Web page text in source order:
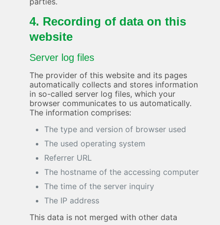
4. Recording of data on this
website
Server log files
The provider of this website and its pages
automatically collects and stores information
in so-called server log files, which your
browser communicates to us automatically.
The information comprises:
The type and version of browser used
The used operating system
Referrer URL
The hostname of the accessing computer
The time of the server inquiry
The IP address
This data is not merged with other data